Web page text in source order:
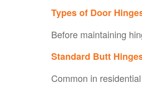
Types of Door
Before maintaining
Standard Butt
Common in